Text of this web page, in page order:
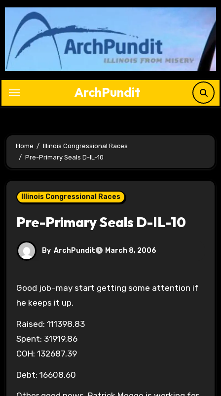
Skip
content
ArchPundit
Home
Illinois Congressional Races
Pre-Primary Seals D-IL-10
Illinois Congressional Races
Pre-Primary Seals D-IL-10
By ArchPundit March 8, 2006
Good job–may start getting some attention if
he keeps it up.
Raised: 111398.83
Spent: 31919.86
COH: 132687.39
Debt: 16608.60